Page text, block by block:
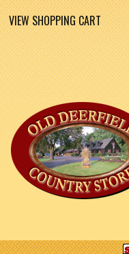
VIEW SHOPPING CART